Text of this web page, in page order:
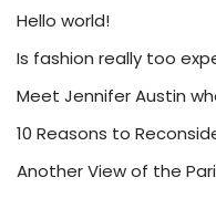
Hello world!
Is fashion really too
Meet Jennifer Austin
10 Reasons to
Another View of the